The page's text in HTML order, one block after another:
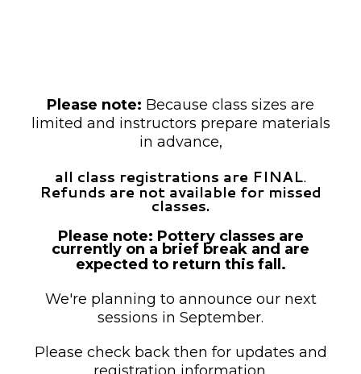
Please note: Because class sizes are
limited and instructors prepare materials
in advance,
all class registrations are FINAL.
Refunds are not available for missed
classes.
Please note: Pottery classes are
currently on a brief break and are
expected to return this fall.
We're planning to announce our next
sessions in September.
Please check back then for updates and